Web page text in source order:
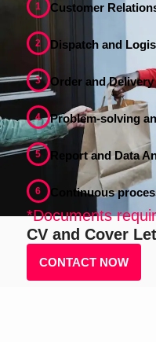
1 Customer
2 Dispatch and
3 Order and
4 Problem-solving
5 Report and Data
6 Continuous
*Documents
CV and Cover
CONTACT NOW